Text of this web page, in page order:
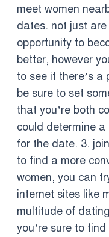
meet women
dates. not just
opportunity to
better, however
to see if there’s a
be sure to set
that you’re both
could determine
for the date. 3.
to find a more
women, you can
internet sites like
multitude of
you’re sure to